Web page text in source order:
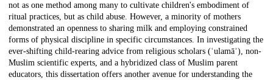
not as one method among many to cultivate children's embodiment of
ritual practices, but as child abuse. However, a minority of mothers
demonstrated an openness to sharing milk and employing constrained
forms of physical discipline in specific circumstances. In investigating the
ever-shifting child-rearing advice from religious scholars (ʿulamāʾ), non-
Muslim scientific experts, and a hybridized class of Muslim parent
educators, this dissertation offers another avenue for understanding the